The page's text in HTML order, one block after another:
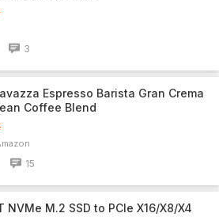
3
Espresso Barista Gran Crema
Coffee Blend
15
NVMe M.2 SSD to PCIe X16/X8/X4